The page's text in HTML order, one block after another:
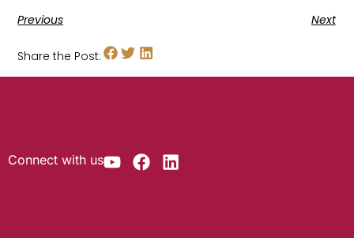
Previous Next
Share the Post:
Connect with us